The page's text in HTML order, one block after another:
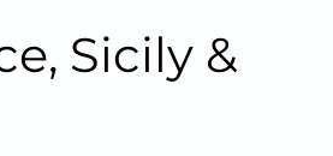
Sicily &